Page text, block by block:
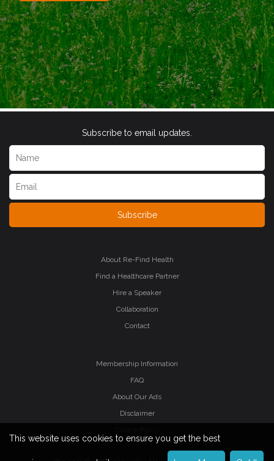
Subscribe to email updates.
Subscribe
About Re-Find Health
Find a Healthcare Partner
Hire a Speaker
Collaboration
Contact
Membership Information
FAQ
About Our Ads
Disclaimer
This website uses cookies to ensure you get the best